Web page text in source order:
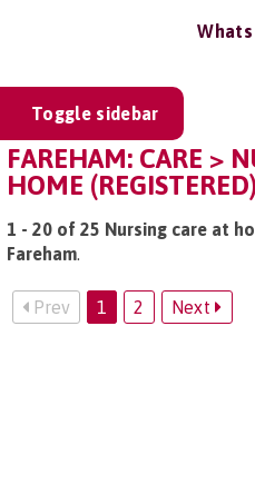
Whats
Toggle sidebar
FAREHAM: CARE >
HOME
1 - 20 of 25 Nursing care at
Fareham.
Prev 1 2 Next